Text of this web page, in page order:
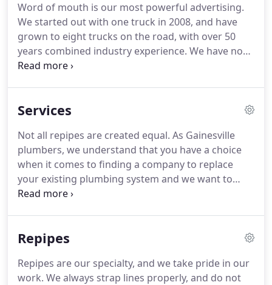
Word of mouth is our most powerful advertising.
We started out with one truck in 2008, and have
grown to eight trucks on the road, with over 50
years combined industry experience. We have now
served over 5,000 customers in this area. We are
Services
Not all repipes are created equal. As Gainesville
plumbers, we understand that you have a choice
when it comes to finding a company to replace
your existing plumbing system and we want to
help you to make the most informed decision.
accessible, we can help!
Repipes
Repipes are our specialty, and we take pride in our
work. We always strap lines properly, and do not